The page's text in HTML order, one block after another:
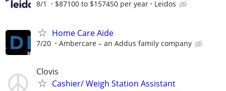
8/1 $87100 to $157450 per year Leidos
Home Care Aide
7/20 Ambercare – an Addus family company
Clovis
Cashier/ Weigh Station Assistant